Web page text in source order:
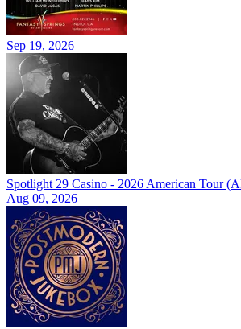
Sep 19, 2026
Spotlight 29 Casino - 2026 American Tour
Aug 09, 2026